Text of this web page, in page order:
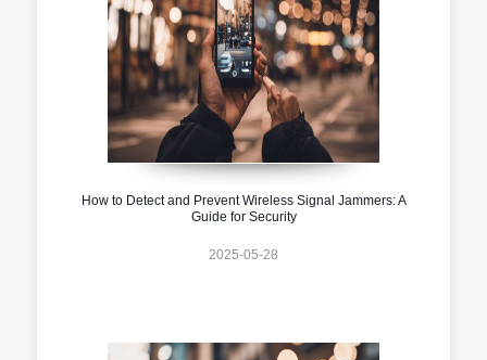
How to Detect and Prevent Wireless Signal Jammers: A
Guide for Security
2025-05-28